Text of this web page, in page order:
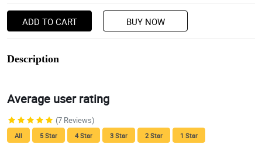
ADD TO CART BUY NOW
Description
Average user rating
(7 Reviews)
All 5 Star 4 Star 3 Star 2 Star 1 Star